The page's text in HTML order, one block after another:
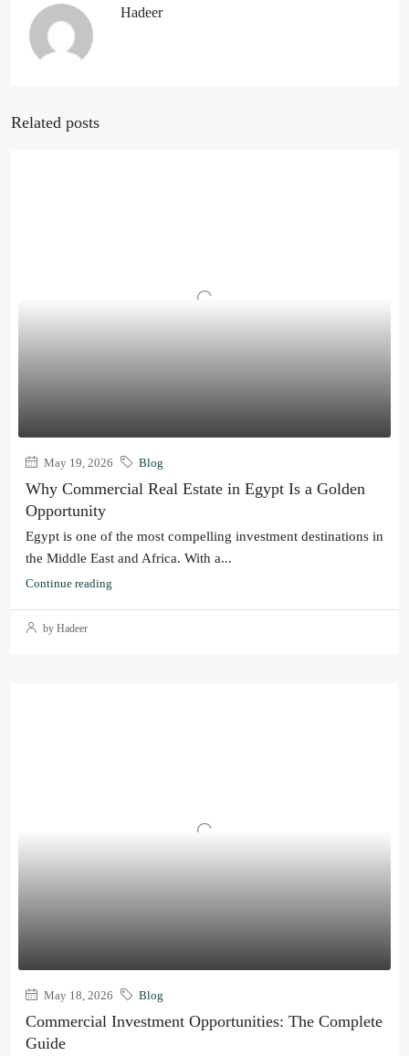
Hadeer
Related posts
May 19, 2026 Blog
Why Commercial Real Estate in Egypt Is a Golden
Opportunity
Egypt is one of the most compelling investment destinations in
the Middle East and Africa. With a...
Continue reading
by Hadeer
May 18, 2026 Blog
Commercial Investment Opportunities: The Complete
Guide